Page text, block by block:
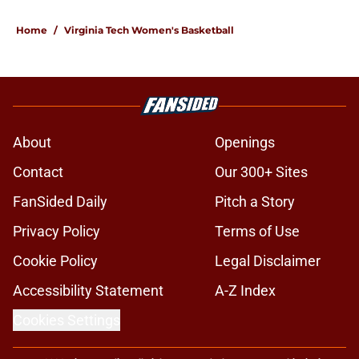
Home / Virginia Tech Women's Basketball
About
Openings
Contact
Our 300+ Sites
FanSided Daily
Pitch a Story
Privacy Policy
Terms of Use
Cookie Policy
Legal Disclaimer
Accessibility Statement
A-Z Index